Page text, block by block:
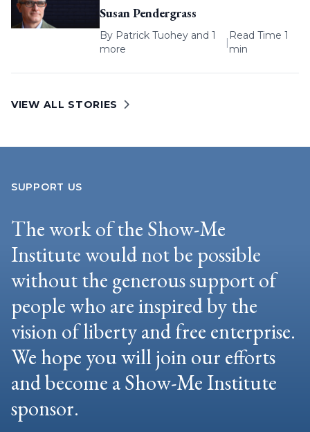
Susan Pendergrass
By Patrick Tuohey and 1
more
|
Read Time 1
min
VIEW ALL STORIES
SUPPORT US
The work of the Show-Me
Institute would not be possible
without the generous support of
people who are inspired by the
vision of liberty and free enterprise.
We hope you will join our efforts
and become a Show-Me Institute
sponsor.